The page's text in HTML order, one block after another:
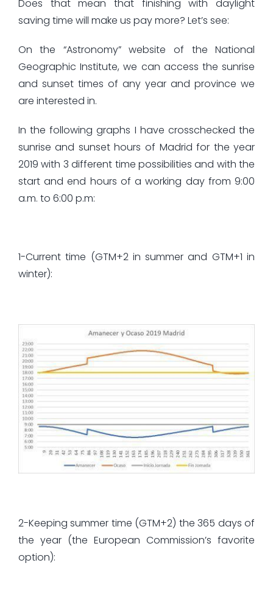
Does that mean that finishing with daylight
saving time will make us pay more? Let’s see:
On the “Astronomy” website of the National
Geographic Institute, we can access the sunrise
and sunset times of any year and province we
are interested in.
In the following graphs I have crosschecked the
sunrise and sunset hours of Madrid for the year
2019 with 3 different time possibilities and with the
start and end hours of a working day from 9:00
a.m. to 6:00 p.m:
1-Current time (GTM+2 in summer and GTM+1 in
winter):
2-Keeping summer time (GTM+2) the 365 days of
the year (the European Commission’s favorite
option):